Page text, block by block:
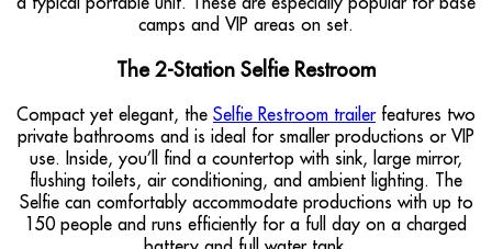
camps and VIP areas on set.
The 2-Station Selfie Restroom
Compact yet elegant, the Selfie Restroom trailerfeatures two
private bathrooms and is ideal for smaller productions or VIP
use. Inside, you’ll find a countertop with sink, large mirror,
flushing toilets, air conditioning, and ambient lighting. The
Selfie can comfortably accommodate productions with up to
150 people and runs efficiently for a full day on a charged